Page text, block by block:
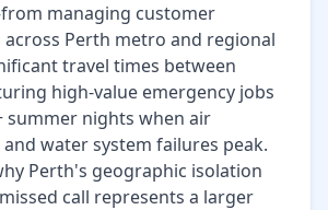
managing customer
across Perth metro and regional
travel times between
high-value emergency jobs
summer nights when air
water system failures peak.
Perth's geographic isolation
call represents a larger